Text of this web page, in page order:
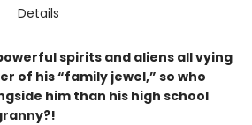
Details
spirits and aliens all vying
of his “family jewel,” so who
him than his high school